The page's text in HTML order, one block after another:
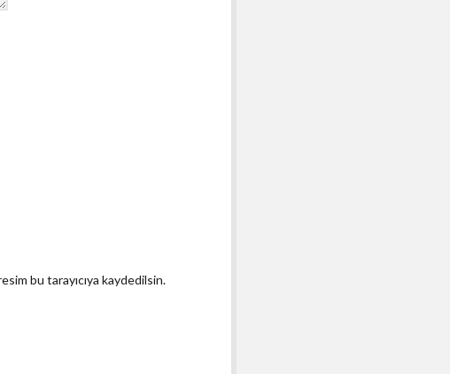
bu tarayıcıya kaydedilsin.